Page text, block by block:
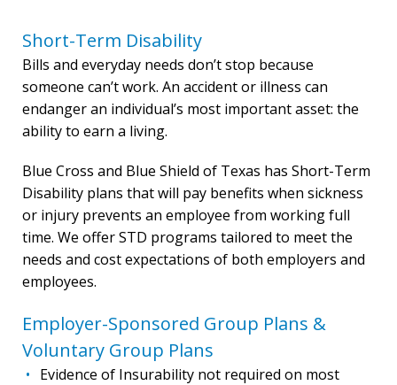
Short-Term Disability
Bills and everyday needs don’t stop because
someone can’t work. An accident or illness can
endanger an individual’s most important asset: the
ability to earn a living.
Blue Cross and Blue Shield of Texas has Short-Term
Disability plans that will pay benefits when sickness
or injury prevents an employee from working full
time. We offer STD programs tailored to meet the
needs and cost expectations of both employers and
employees.
Employer-Sponsored Group Plans &
Voluntary Group Plans
Evidence of Insurability not required on most